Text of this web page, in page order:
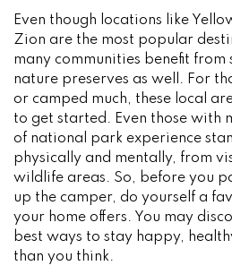
Even though locations like
Zion are the most popular
many communities benefit from
nature preserves as well. For
or camped much, these local
to get started. Even those with
of national park experience
physically and mentally, from
wildlife areas. So, before you
up the camper, do yourself a
your home offers. You may
best ways to stay happy,
than you think.